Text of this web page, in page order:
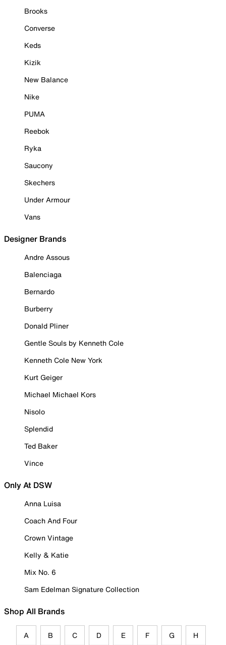
Brooks
Converse
Keds
Kizik
New Balance
Nike
PUMA
Reebok
Ryka
Saucony
Skechers
Under Armour
Vans
Designer Brands
Andre Assous
Balenciaga
Bernardo
Burberry
Donald Pliner
Gentle Souls by Kenneth Cole
Kenneth Cole New York
Kurt Geiger
Michael Michael Kors
Nisolo
Splendid
Ted Baker
Vince
Only At DSW
Anna Luisa
Coach And Four
Crown Vintage
Kelly & Katie
Mix No. 6
Sam Edelman Signature Collection
Shop All Brands
A B C D E F G H